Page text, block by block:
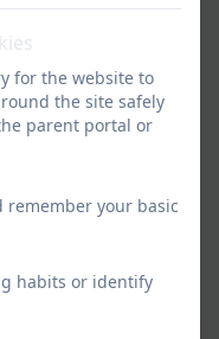
based Pre-
and
your child to
as a confident
focuses on:
– caring staff who
for the website to
the site safely
parent portal or
remember your basic
habits or identify